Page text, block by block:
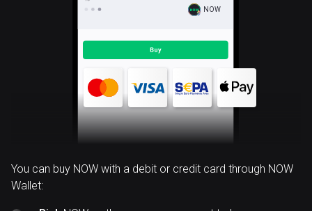
NOW
You can buy NOW with a debit or credit card through NOW
Wallet: